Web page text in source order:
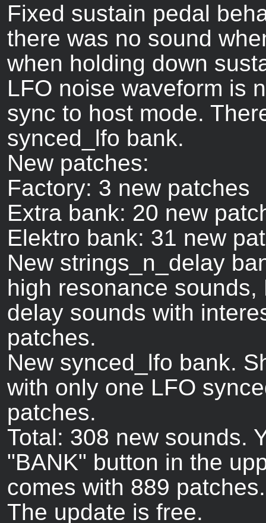
Fixed sustain pedal
there was no sound
when holding down
LFO noise waveform is
sync to host mode.
synced_lfo bank.
New patches:
Factory: 3 new patches
Extra bank: 20 new
Elektro bank: 31 new
New strings_n_delay
high resonance
delay sounds with
patches.
New synced_lfo bank.
with only one LFO
patches.
Total: 308 new sounds.
"BANK" button in the
comes with 889 patches.
The update is free.